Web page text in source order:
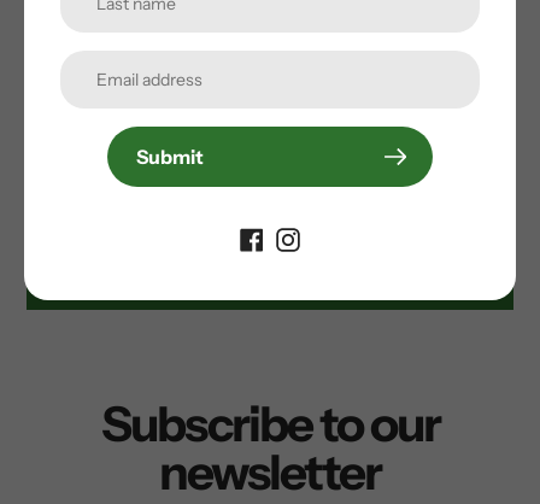
• 3 open rear pockets
Customer Reviews
Subscribe to our
newsletter
Submit